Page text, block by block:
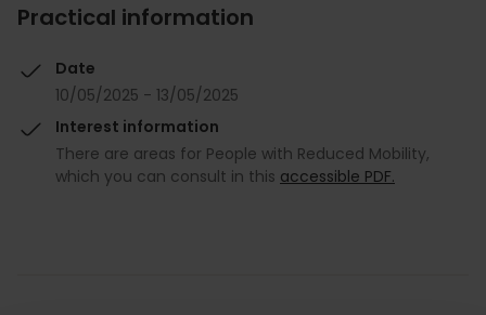
Practical information
Date
10/05/2025 - 13/05/2025
Interest information
There are areas for People with Reduced Mobility,
which you can consult in this accessible PDF.